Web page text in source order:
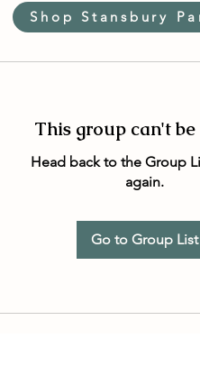
Shop Stansbury
This group can't
Head back to the Group
again.
Go to Group List